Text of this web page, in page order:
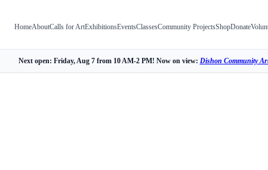
HomeAboutCalls for ArtExhibitionsEventsClassesCommunity ProjectsShopDonate
Next open: Friday, Aug 7 from 10 AM-2 PM! Now on view: Dishon Community